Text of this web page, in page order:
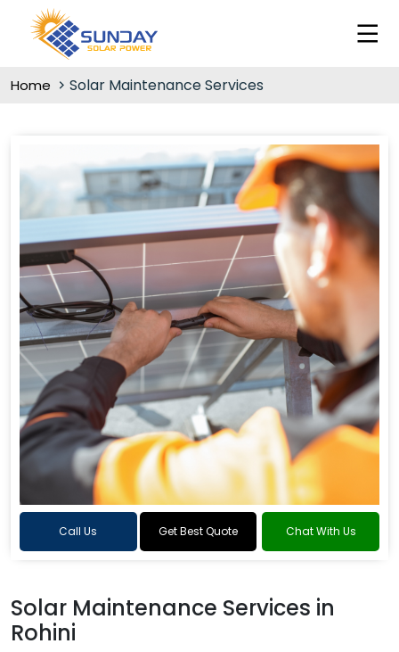
Home Solar Maintenance Services
Call Us Get Best Quote Chat With Us
Solar Maintenance Services in
Rohini